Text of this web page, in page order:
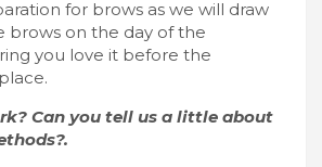
for brows as we will draw
brows on the day of the
you love it before the
Can you tell us a little about